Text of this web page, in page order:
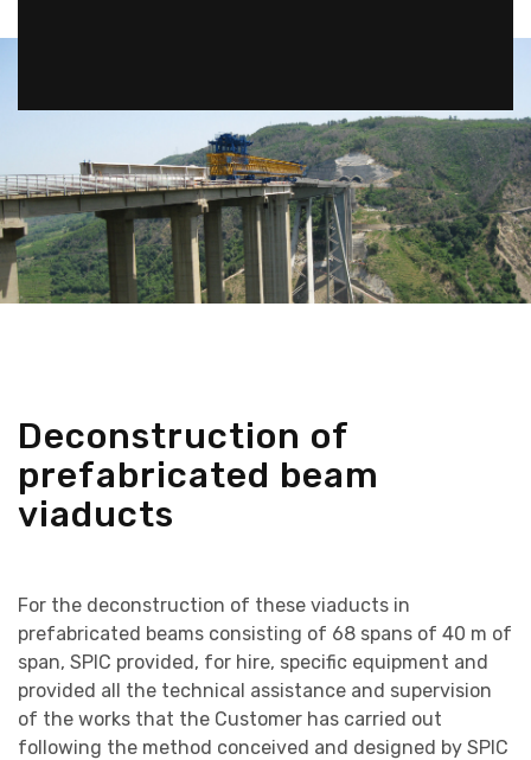
Deconstruction of
prefabricated beam
viaducts
For the deconstruction of these viaducts in
prefabricated beams consisting of 68 spans of 40 m of
span, SPIC provided, for hire, specific equipment and
provided all the technical assistance and supervision
of the works that the Customer has carried out
following the method conceived and designed by SPIC